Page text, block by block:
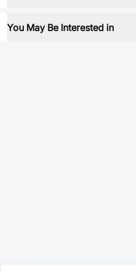
You May Be Interested in